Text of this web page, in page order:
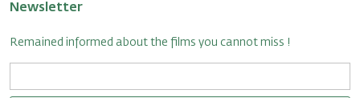
Newsletter
Remained informed about the films you cannot miss !